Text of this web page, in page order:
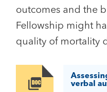
outcomes and the
Fellowship might
quality of mortality
Image
verbal